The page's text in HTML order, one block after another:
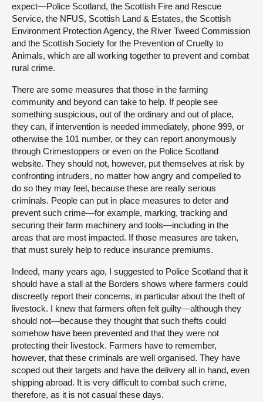
expect—Police Scotland, the Scottish Fire and Rescue
Service, the NFUS, Scottish Land & Estates, the Scottish
Environment Protection Agency, the River Tweed Commission
and the Scottish Society for the Prevention of Cruelty to
Animals, which are all working together to prevent and combat
rural crime.
There are some measures that those in the farming
community and beyond can take to help. If people see
something suspicious, out of the ordinary and out of place,
they can, if intervention is needed immediately, phone 999, or
otherwise the 101 number, or they can report anonymously
through Crimestoppers or even on the Police Scotland
website. They should not, however, put themselves at risk by
confronting intruders, no matter how angry and compelled to
do so they may feel, because these are really serious
criminals. People can put in place measures to deter and
prevent such crime—for example, marking, tracking and
securing their farm machinery and tools—including in the
areas that are most impacted. If those measures are taken,
that must surely help to reduce insurance premiums.
Indeed, many years ago, I suggested to Police Scotland that it
should have a stall at the Borders shows where farmers could
discreetly report their concerns, in particular about the theft of
livestock. I knew that farmers often felt guilty—although they
should not—because they thought that such thefts could
somehow have been prevented and that they were not
protecting their livestock. Farmers have to remember,
however, that these criminals are well organised. They have
scoped out their targets and have the delivery all in hand, even
shipping abroad. It is very difficult to combat such crime,
therefore, as it is not casual these days.